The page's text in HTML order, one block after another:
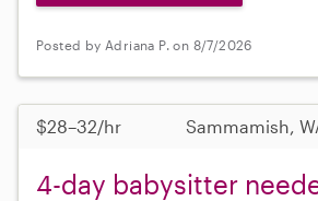
Posted by Adriana P. on 8/7/2026
$28–32/hr Sammamish,
4-day babysitter